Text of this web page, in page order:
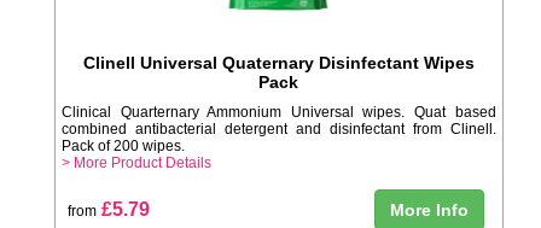
Clinell Universal Quaternary Disinfectant Wipes
Pack
Clinical Quarternary Ammonium Universal wipes. Quat based
combined antibacterial detergent and disinfectant from Clinell.
Pack of 200 wipes.
> More Product Details
from £5.79 More Info